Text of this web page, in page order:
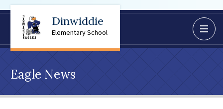
Job Opportunities
Information Page
Campus Student
Dinwiddie
Elementary School
Eagle News